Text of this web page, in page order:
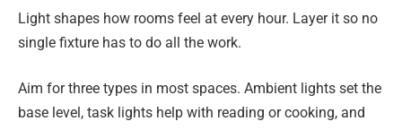
Light shapes how rooms feel at every hour. Layer it so no
single fixture has to do all the work.
Aim for three types in most spaces. Ambient lights set the
base level, task lights help with reading or cooking, and